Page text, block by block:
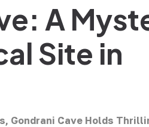
A
Site in
Gondrani Cave Holds